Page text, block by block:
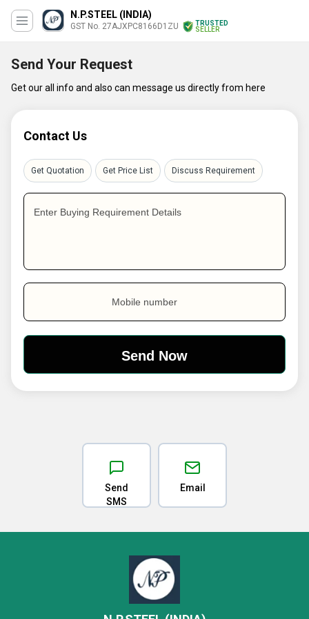
N.P.STEEL (INDIA)
GST No. 27AJXPC8166D1ZU
TRUSTED
SELLER
Send Your Request
Get our all info and also can message us directly from here
Contact Us
Get Quotation Get Price List Discuss Requirement
Enter Buying Requirement Details
Mobile number
Send
SMS
Email